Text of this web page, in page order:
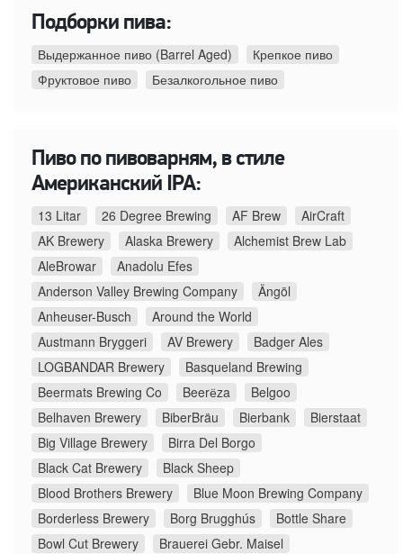
Подборки пива:
Выдержанное пиво (Barrel Aged)
Крепкое пиво
Фруктовое пиво
Безалкогольное пиво
Пиво по пивоварням, в стиле
Американский IPA:
13 Litar 26 Degree Brewing AF Brew
AirCraft
AK Brewery
Alaska Brewery
Alchemist Brew Lab
AleBrowar
Anadolu Efes
Anderson Valley Brewing Company
Ängöl
Anheuser-Busch
Around the World
Austmann Bryggeri
AV Brewery
Badger Ales
LOGBANDAR Brewery
Basqueland Brewing
Beermats Brewing Co
Beerёza
Belgoo
Belhaven Brewery
BiberBräu Bierbank
Bierstaat
Big Village Brewery
Birra Del Borgo
Black Cat Brewery
Black Sheep
Blood Brothers Brewery
Blue Moon Brewing Company
Borderless Brewery
Borg Brugghús
Bottle Share
Bowl Cut Brewery
Brauerei Gebr. Maisel